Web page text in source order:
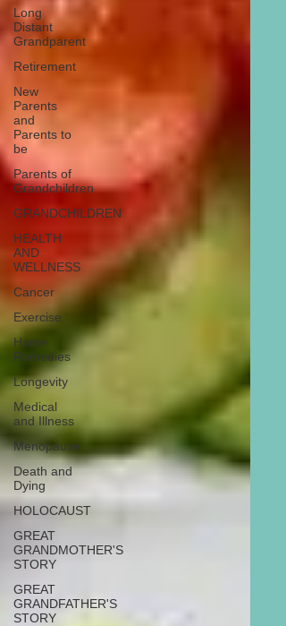
Long
Distant
Grandparent
Retirement
New
Parents
and
Parents to
be
Parents of
Grandchildren
GRANDCHILDREN
HEALTH
AND
WELLNESS
Cancer
Exercise
Home
Remedies
Longevity
Medical
and Illness
Menopause
Death and
Dying
HOLOCAUST
GREAT
GRANDMOTHER'S
STORY
GREAT
GRANDFATHER'S
STORY